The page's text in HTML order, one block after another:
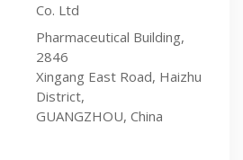
Co. Ltd
Pharmaceutical Building,
2846
Xingang East Road, Haizhu
District,
GUANGZHOU, China